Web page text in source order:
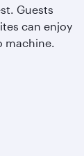
Guests
can enjoy
machine.